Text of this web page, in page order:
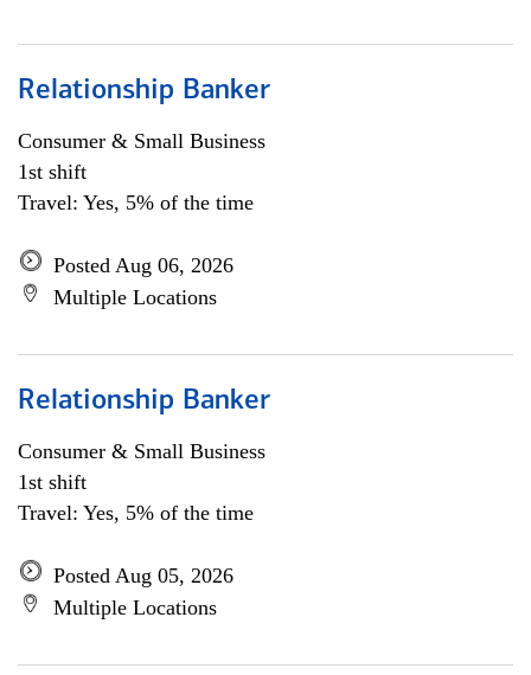
Relationship Banker
Consumer & Small Business
1st shift
Travel: Yes, 5% of the time
Posted Aug 06, 2026
Multiple Locations
Relationship Banker
Consumer & Small Business
1st shift
Travel: Yes, 5% of the time
Posted Aug 05, 2026
Multiple Locations